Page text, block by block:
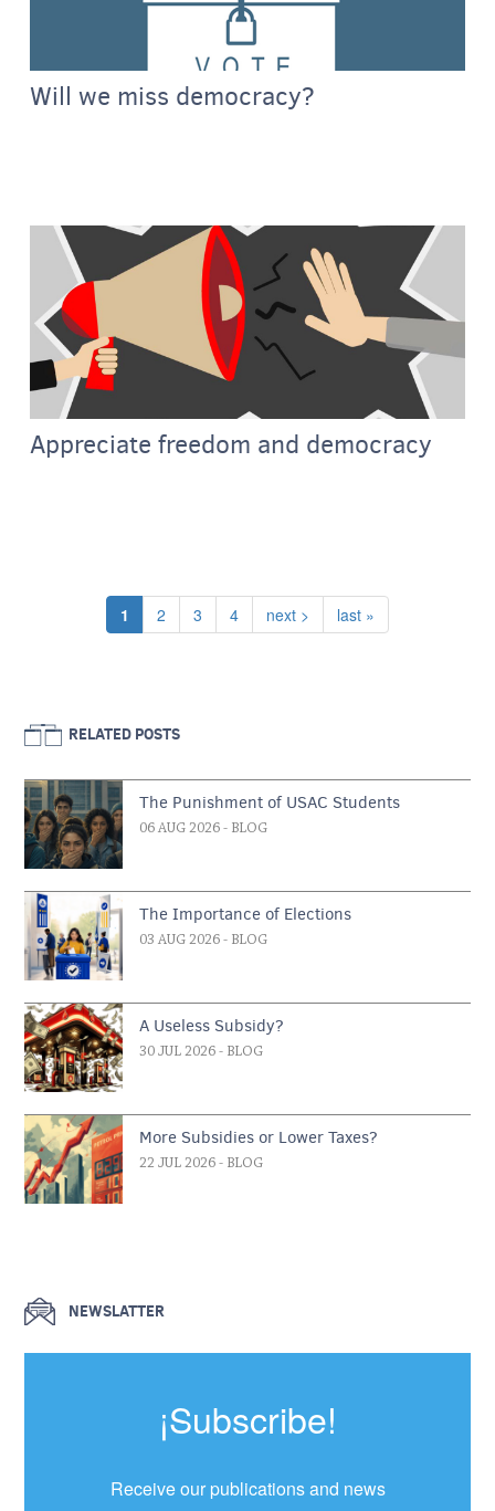
Will we miss democracy?
Appreciate freedom and democracy
Current page
1 Page
2 Page
3 Page
4 Next page
next > Last page
last »
RELATED POSTS
The Punishment of USAC Students
06 AUG 2026 - BLOG
The Importance of Elections
03 AUG 2026 - BLOG
A Useless Subsidy?
30 JUL 2026 - BLOG
More Subsidies or Lower Taxes?
22 JUL 2026 - BLOG
NEWSLATTER
¡Subscribe!
Receive our publications and news